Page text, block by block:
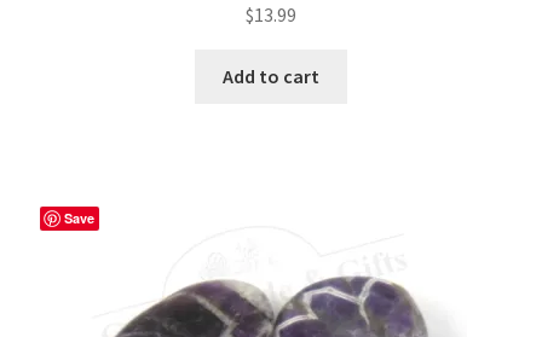
$13.99
Add to cart
Save